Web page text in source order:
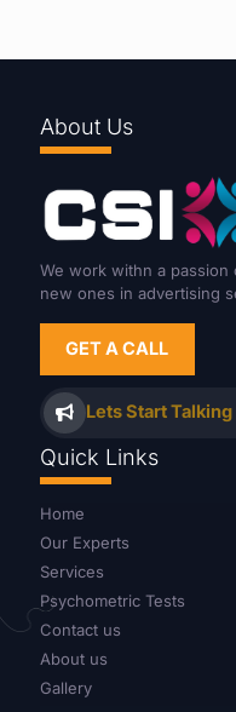
About Us
We work withn a passion
new ones in advertising
GET A CALL
Lets Start Talking
Quick Links
Home
Our Experts
Services
Psychometric Tests
Contact us
About us
Gallery